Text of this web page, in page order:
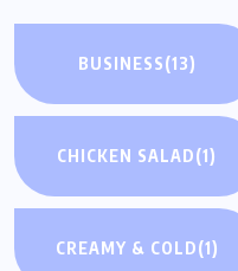
BUSINESS(13)
CHICKEN SALAD(1)
CREAMY & COLD(1)